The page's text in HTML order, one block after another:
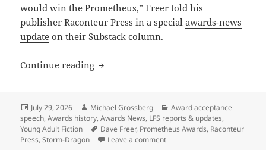
would win the Prometheus,” Freer told his
publisher Raconteur Press in a specialawards-news
update on their Substack column.
Continue reading Why a Prometheus-winning writer is
Posted
on
July 29, 2026 Author
Michael Grossberg Categories
Award acceptance
speech,Awards history,Awards News, LFS reports & updates,
Young Adult Fiction
Tags
Dave Freer, Prometheus Awards, Raconteur
Press,Storm-Dragon Leave a commenton Why a Prometheus-